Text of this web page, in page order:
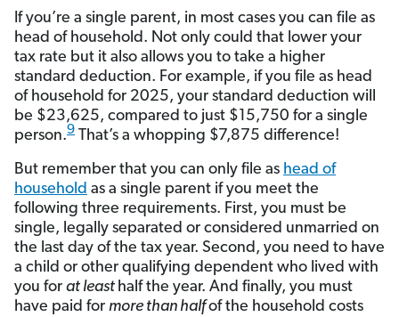
If you’re a single parent, in most cases you can file as
head of household. Not only could that lower your
tax rate but it also allows you to take a higher
standard deduction. For example, if you file as head
of household for 2025, your standard deduction will
be $23,625, compared to just $15,750 for a single
person.9 That’s a whopping $7,875 difference!
But remember that you can only file as head of
household as a single parent if you meet the
following three requirements. First, you must be
single, legally separated or considered unmarried on
the last day of the tax year. Second, you need to have
a child or other qualifying dependent who lived with
you for at least half the year. And finally, you must
have paid for more than halfof the household costs